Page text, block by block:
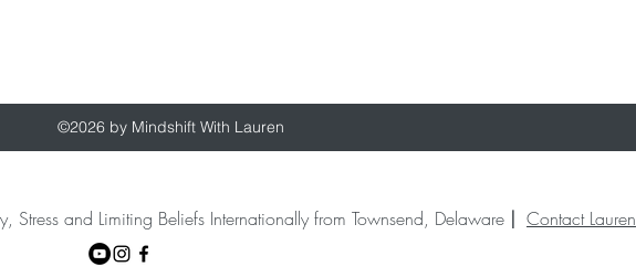
©2026 by Mindshift With Lauren
Stress and Limiting Beliefs Internationally from Townsend, Delaware | Contact Lauren